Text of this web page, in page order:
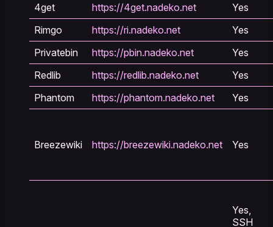
4get https://4get.nadeko.net
Yes
Rimgo
https://ri.nadeko.net
Yes
Privatebin
https://pbin.nadeko.net
Yes
Redlib
https://redlib.nadeko.net
Yes
Phantom
https://phantom.nadeko.net Yes
Breezewiki https://breezewiki.nadeko.net Yes
Yes,
SSH